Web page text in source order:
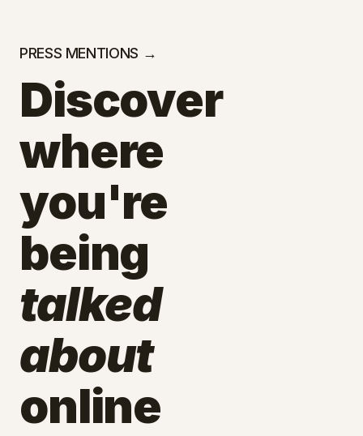
PRESS MENTIONS →
Discover
where
you're
being
talked
about
online